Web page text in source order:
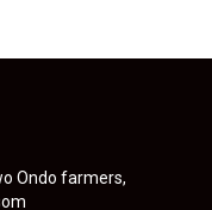
Ondo farmers,